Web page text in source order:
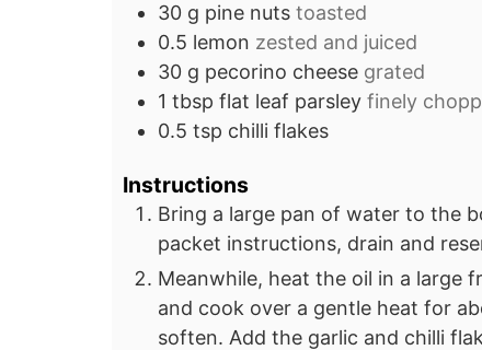
30 g pine nuts toasted
0.5 lemon zested and juiced
30 g pecorino cheese grated
1 tbsp flat leaf parsley finely
0.5 tsp chilli flakes
Instructions
Bring a large pan of water to the
packet instructions, drain and
Meanwhile, heat the oil in a large
and cook over a gentle heat for
soften. Add the garlic and chilli